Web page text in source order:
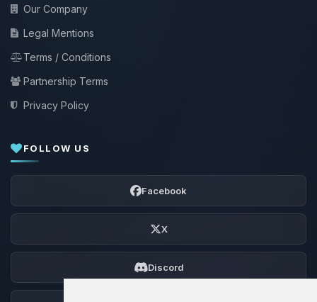
Our Company
Legal Mentions
Terms / Conditions
Partnership Terms
Privacy Policy
FOLLOW US
Facebook
X
Discord